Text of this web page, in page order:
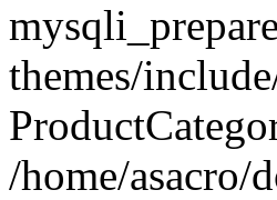
themes/
/home/asacro/